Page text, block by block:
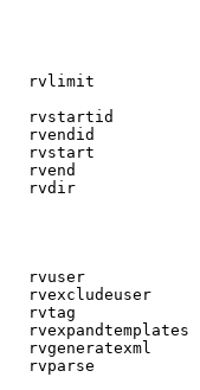
rvlimit
rvstartid
rvendid
rvstart
rvend
rvdir
rvuser
rvexcludeuser
rvtag
rvexpandtemplates
rvgeneratexml
rvparse